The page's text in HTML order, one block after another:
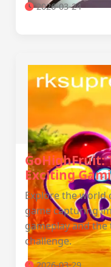
2026-03-24
GoHighFruit:
Exciting
Explore the world
game capturing
gameplay and the
challenge.